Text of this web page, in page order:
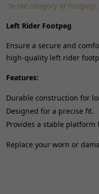
"In the category of
Left Rider Footpeg
Ensure a secure and
high-quality left rider
Features:
Durable construction for
Designed for a precise fit.
Provides a stable platform
Replace your worn or